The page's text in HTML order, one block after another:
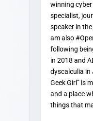
winning
specialist,
speaker in
am also
following
in 2018 and
dyscalculia in
Geek Girl” is
and a place
things that